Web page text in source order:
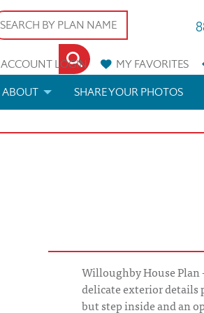
ACCOUNT LOGIN MYFAVORITES
ABOUT SHARE YOUR PHOTOS
Willoughby House
delicate exterior details
but step inside and an